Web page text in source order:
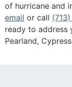
of hurricane and
email or call
ready to address
Pearland,